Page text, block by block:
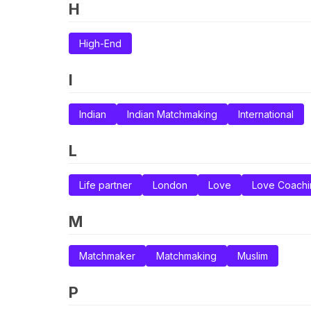
H
High-End
I
Indian Indian Matchmaking International
L
Life partner London Love Love
M
Matchmaker Matchmaking Muslim
P